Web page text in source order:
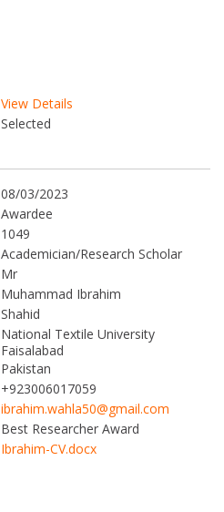
View Details
Selected
08/03/2023
Awardee
1049
Academician/Research Scholar
Mr
Muhammad Ibrahim
Shahid
National Textile University
Faisalabad
Pakistan
+923006017059
ibrahim.wahla50@gmail.com
Best Researcher Award
Ibrahim-CV.docx